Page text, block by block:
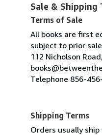
Sale & Shipping
Terms of Sale
All books are first
subject to prior
112 Nicholson
Telephone 856-
Shipping Terms
Orders usually